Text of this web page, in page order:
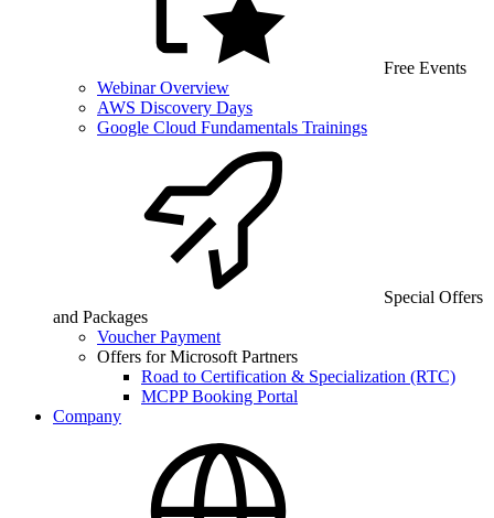
Free Events
Webinar Overview
AWS Discovery Days
Google Cloud Fundamentals Trainings
Special Offers
and Packages
Voucher Payment
Offers for Microsoft Partners
Road to Certification & Specialization (RTC)
MCPP Booking Portal
Company